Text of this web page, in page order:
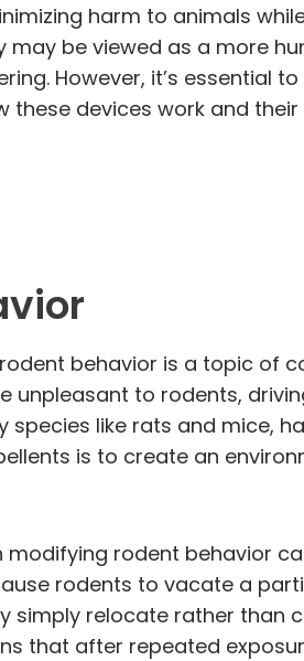
harm to animals
may be viewed as a more
However, it’s essential
these devices work and
behavior is a topic of
to rodents,
like rats and mice,
is to create an
rodent behavior
rodents to vacate a
simply relocate rather
that after repeated